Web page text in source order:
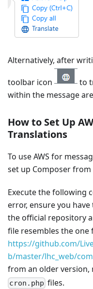
Alternatively, after
toolbar icon
to
within the message
How to Set Up
Translations
To use AWS for
set up Composer
Execute the following
error, ensure you
the official repository
file resembles the one
https://github.com/
b/master/lhc_web/
from an older version,
cron.php files.